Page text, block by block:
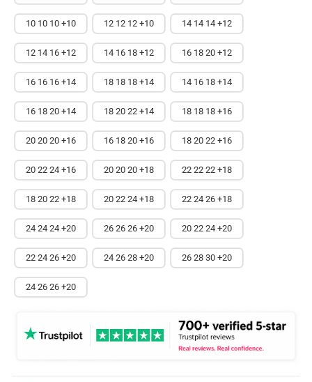
10 10 10 +10 12 12 12 +10 14 14 14 +12
12 14 16 +12 14 16 18 +12 16 18 20 +12
16 16 16 +14 18 18 18 +14 14 16 18 +14
16 18 20 +14 18 20 22 +14 18 18 18 +16
20 20 20 +16 16 18 20 +16 18 20 22 +16
20 22 24 +16 20 20 20 +18 22 22 22 +18
18 20 22 +18 20 22 24 +18 22 24 26 +18
24 24 24 +20 26 26 26 +20 20 22 24 +20
22 24 26 +20 24 26 28 +20 26 28 30 +20
24 26 26 +20